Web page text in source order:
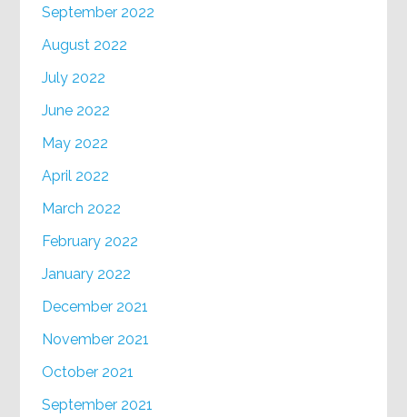
September 2022
August 2022
July 2022
June 2022
May 2022
April 2022
March 2022
February 2022
January 2022
December 2021
November 2021
October 2021
September 2021